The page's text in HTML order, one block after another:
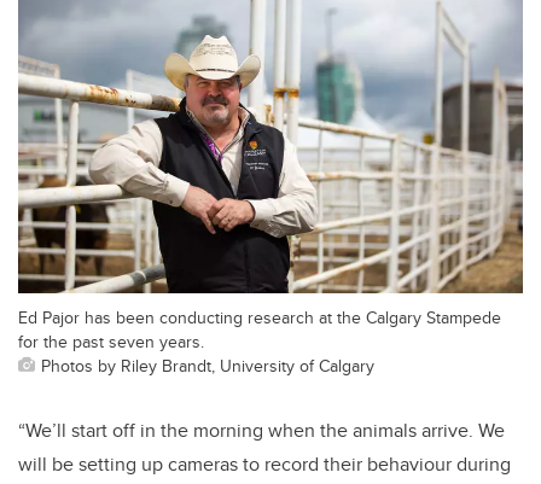
Ed Pajor has been conducting research at the Calgary Stampede
for the past seven years.
Photos by Riley Brandt, University of Calgary
“We’ll start off in the morning when the animals arrive. We
will be setting up cameras to record their behaviour during